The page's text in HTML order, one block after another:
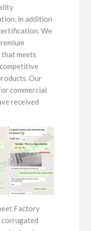
in addition
We
meets
Our
commercial
received
Factory
corrugated